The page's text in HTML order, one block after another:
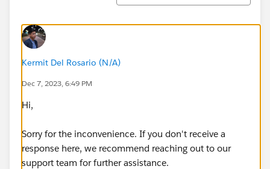
Kermit Del Rosario (N/A)
Dec 7, 2023, 6:49 PM
Hi,
Sorry for the inconvenience. If you don't receive a
response here, we recommend reaching out to our
support team for further assistance.